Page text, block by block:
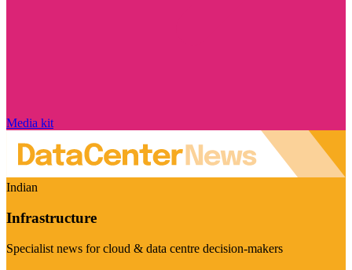
Media kit
Indian
Infrastructure
Specialist news for cloud & data centre decision-makers